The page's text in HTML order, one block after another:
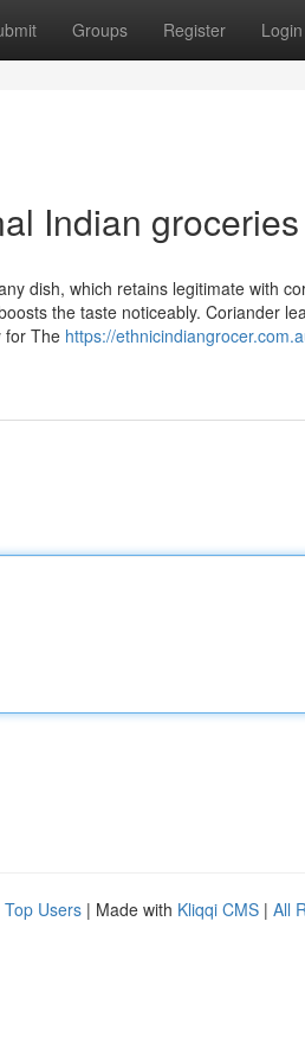
Groups Register Login
Indian groceries
dish, which retains legitimate with
the taste noticeably. Coriander
for The https://
Top Users | Made with Kliqqi CMS | All